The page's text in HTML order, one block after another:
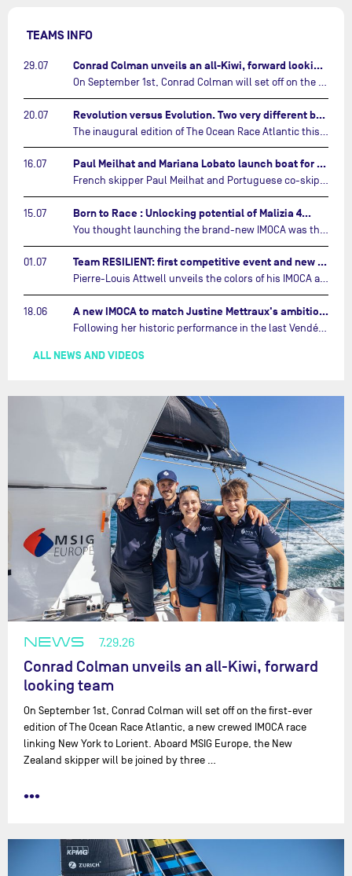
TEAMS INFO
29.07 Conrad Colman unveils an all-Kiwi, forward looking team…
20.07 Revolution versus Evolution. Two very different brand new IMOCAs are getting ready for The Ocean Race Atlantic…
16.07 Paul Meilhat and Mariana Lobato launch boat for new ‘United by the Ocean’ campaign…
French skipper Paul Meilhat and Portuguese co-skipper Mariana Lobato have launched the IMOCA boat they will race in The Ocean Race Atlantic (2026) and The Ocean Race around the world (2027) today in Lorient, France.…
15.07 Born to Race : Unlocking potential of Malizia 4…
01.07 Team RESILIENT: first competitive event and new colors…
Pierre-Louis Attwell unveils the colors of his IMOCA and sets his sights on the Drheam Cup / Grand Prix de France de Course au Large.…
18.06 A new IMOCA to match Justine Mettraux's ambitions…
Following her historic performance in the last Vendée Globe, where she became the fastest woman ever to complete the legendary solo round-the-world race, Justine Mettraux is no longer hiding her ambitions.…
ALL NEWS AND VIDEOS
NEWS 7.29.26
Conrad Colman unveils an all-Kiwi, forward
looking team
On September 1st, Conrad Colman will set off on the first-ever
edition of The Ocean Race Atlantic, a new crewed IMOCA race
linking New York to Lorient. Aboard MSIG Europe, the New
Zealand skipper will be joined by three …
•••